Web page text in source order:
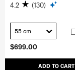
$699.00
ADD TO CART
4.2 (130)
55 cm